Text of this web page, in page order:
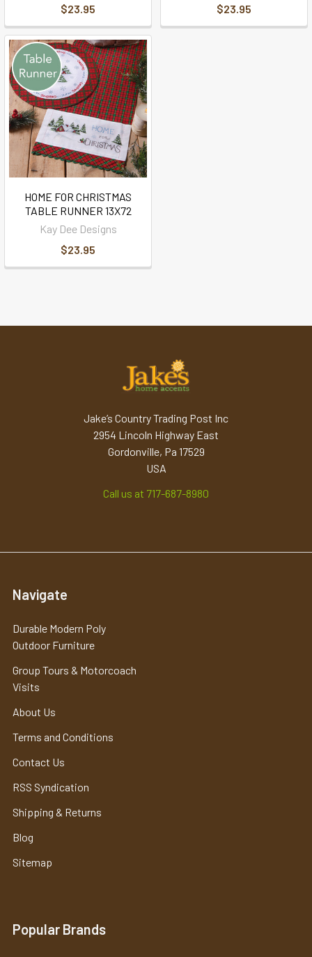
$23.95
$23.95
HOME FOR CHRISTMAS
TABLE RUNNER 13X72
Kay Dee Designs
$23.95
Jake’s Country Trading Post Inc
2954 Lincoln Highway East
Gordonville, Pa 17529
USA
Call us at 717-687-8980
Navigate
Durable Modern Poly
Outdoor Furniture
Group Tours & Motorcoach
Visits
About Us
Terms and Conditions
Contact Us
RSS Syndication
Shipping & Returns
Blog
Sitemap
Popular Brands